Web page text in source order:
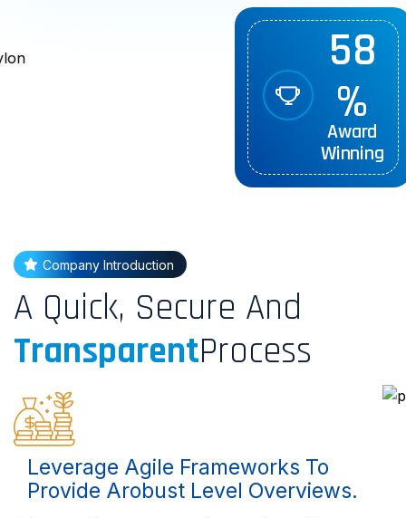
58
%
Award
Winning
Company Introduction
A Quick, Secure And
TransparentProcess
Leverage Agile Frameworks To
Provide Arobust Level Overviews.